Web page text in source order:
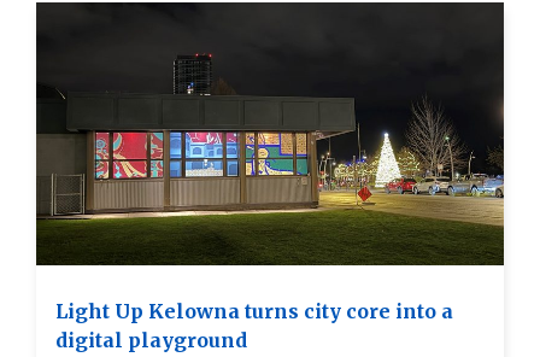
Light Up Kelowna turns city core into a
digital playground